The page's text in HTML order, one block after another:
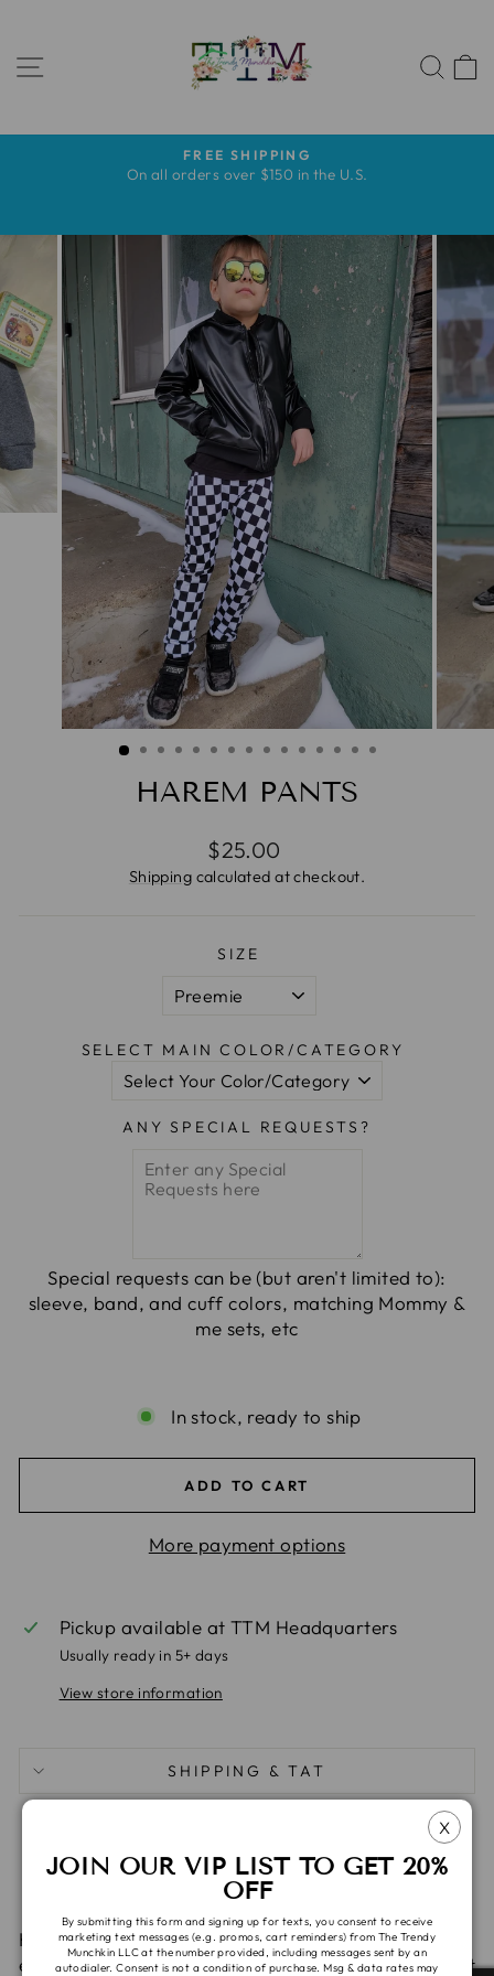
contentSITE NAVIGATION
Pause
FREE SHIPPING
On all orders over $150 in the U.S.
HAREM PANTS
Regular
price
$25.00
Shipping calculated at checkout.
SIZE
SELECT MAIN COLOR/CATEGORY
ANY SPECIAL REQUESTS?
Special requests can be (but aren't limited to):
sleeve, band, and cuff colors, matching Mommy &
me sets, etc
In stock, ready to ship
ADD TO CART
More payment options
Pickup available atTTM Headquarters
Usually ready in 5+ days
View store information
SHIPPING & TAT
on
Facebook
on
on
Harem pants are great for babies and kids,
especially those in cloth and disposable diapers as it
X
JOIN OUR VIP LIST TO GET 20%
OFF
By submitting this form and signing up for texts, you consent to receive
marketing text messages (e.g. promos, cart reminders) from The Trendy
Munchkin LLC at the number provided, including messages sent by an
autodialer. Consent is not a condition of purchase. Msg & data rates may